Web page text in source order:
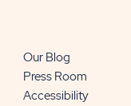
Our Blog
Press Room
Accessibility